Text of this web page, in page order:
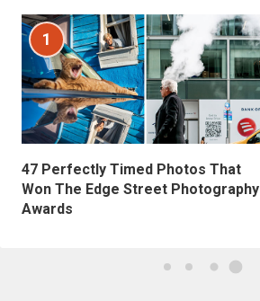
1
47 Perfectly Timed Photos That
Won The Edge Street Photography
Awards